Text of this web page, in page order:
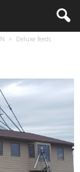
Deluxe feeds